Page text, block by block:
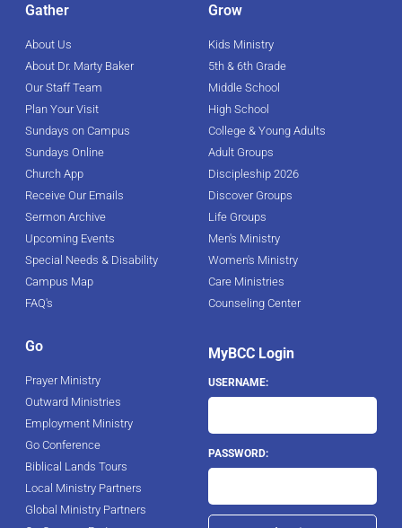
Gather
About Us
About Dr. Marty Baker
Our Staff Team
Plan Your Visit
Sundays on Campus
Sundays Online
Church App
Receive Our Emails
Sermon Archive
Upcoming Events
Special Needs & Disability
Campus Map
FAQ's
Grow
Kids Ministry
5th & 6th Grade
Middle School
High School
College & Young Adults
Adult Groups
Discipleship 2026
Discover Groups
Life Groups
Men's Ministry
Women's Ministry
Care Ministries
Counseling Center
Go
Prayer Ministry
Outward Ministries
Employment Ministry
Go Conference
Biblical Lands Tours
Local Ministry Partners
Global Ministry Partners
MyBCC Login
USERNAME:
PASSWORD: